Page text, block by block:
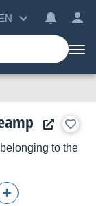
belonging to the